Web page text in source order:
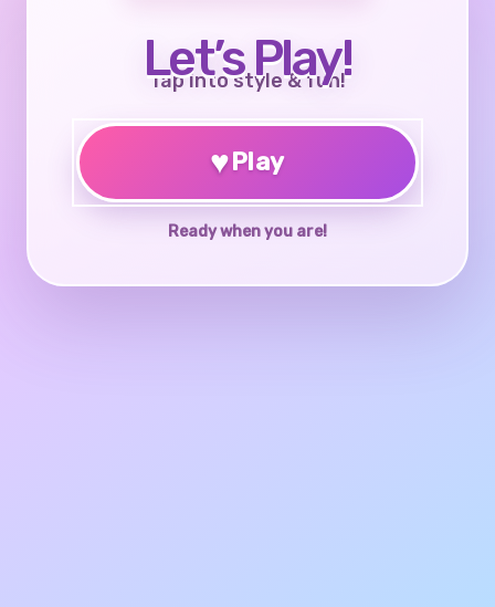
Let’s Play!
Tap into style & fun!
♥Play
Ready when you are!